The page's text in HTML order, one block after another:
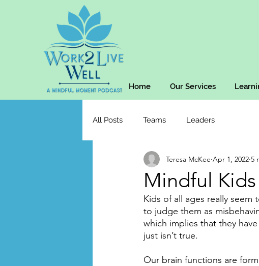
Home Our Services
All Posts Teams Leaders
Mindful Kids
Teresa McKee Apr 1, 2022 5
Kids of all ages really
to judge them as
which implies that they
just isn’t true.
Our brain functions are